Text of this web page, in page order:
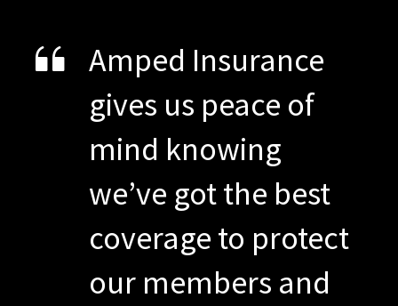
Amped Insurance
gives us peace of
mind knowing
we’ve got the best
coverage to protect
our members and